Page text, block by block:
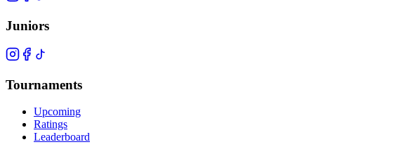
Juniors
Tournaments
Upcoming
Ratings
Leaderboard